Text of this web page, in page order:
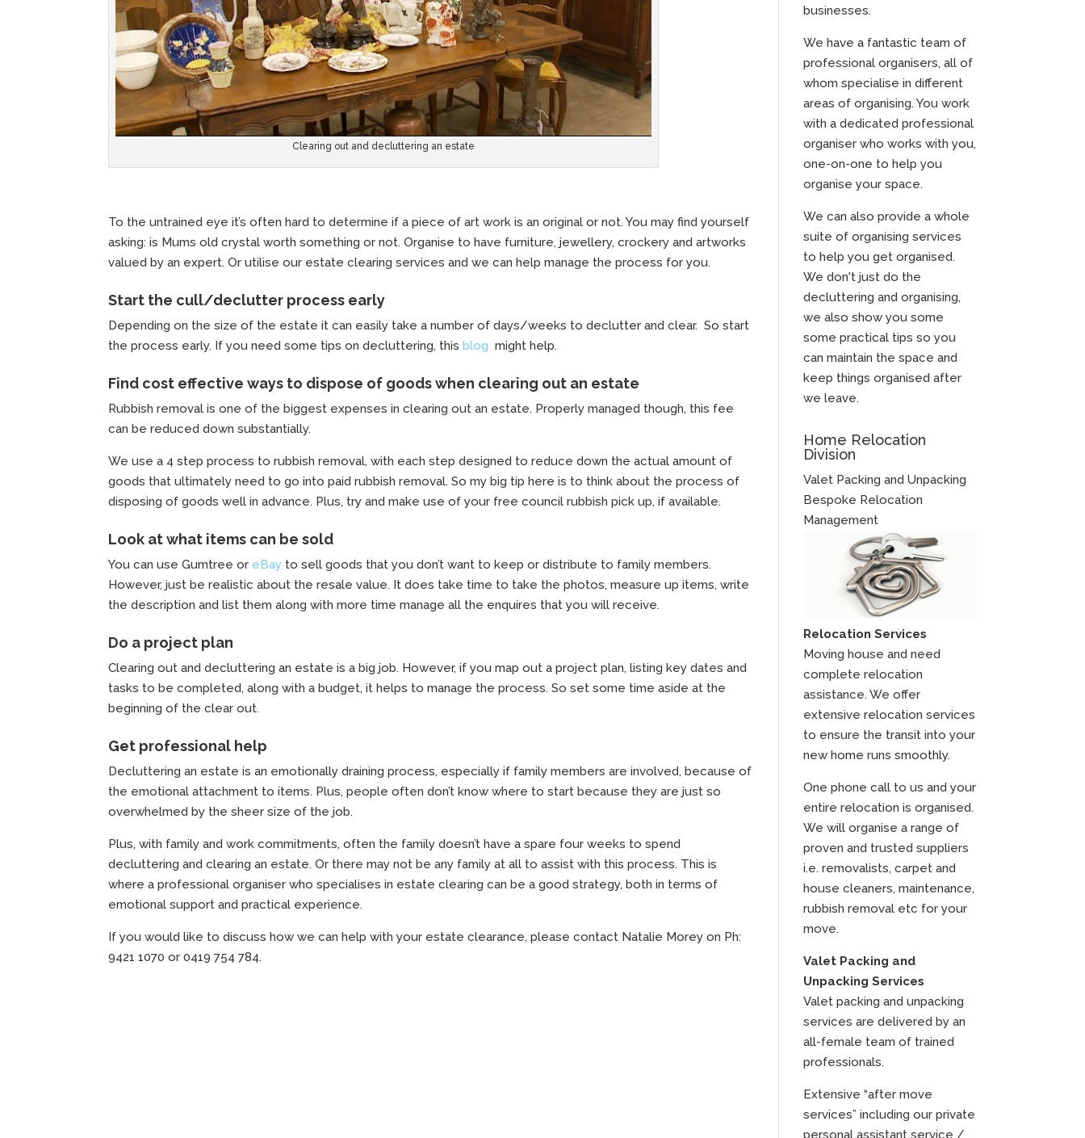
Clearing out and decluttering an estate
To the untrained eye it’s often hard to determine if a piece of art work is an original or not. You may find yourself
asking: is Mums old crystal worth something or not. Organise to have furniture, jewellery, crockery and artworks
valued by an expert. Or utilise our estate clearing services and we can help manage the process for you.
Start the cull/declutter process early
Depending on the size of the estate it can easily take a number of days/weeks to declutter and clear. So start
the process early. If you need some tips on decluttering, thisblog might help.
Find cost effective ways to dispose of goods when clearing out an estate
Rubbish removal is one of the biggest expenses in clearing out an estate. Properly managed though, this fee
can be reduced down substantially.
We use a 4 step process to rubbish removal, with each step designed to reduce down the actual amount of
goods that ultimately need to go into paid rubbish removal. So my big tip here is to think about the process of
disposing of goods well in advance. Plus, try and make use of your free council rubbish pick up, if available.
Look at what items can be sold
You can use Gumtree or eBay to sell goods that you don’t want to keep or distribute to family members.
However, just be realistic about the resale value. It does take time to take the photos, measure up items, write
the description and list them along with more time manage all the enquires that you will receive.
Do a project plan
Clearing out and decluttering an estate is a big job. However, if you map out a project plan, listing key dates and
tasks to be completed, along with a budget, it helps to manage the process. So set some time aside at the
beginning of the clear out.
Get professional help
Decluttering an estate is an emotionally draining process, especially if family members are involved, because of
the emotional attachment to items. Plus, people often don’t know where to start because they are just so
overwhelmed by the sheer size of the job.
Plus, with family and work commitments, often the family doesn’t have a spare four weeks to spend
decluttering and clearing an estate. Or there may not be any family at all to assist with this process. This is
where a professional organiser who specialises in estate clearing can be a good strategy, both in terms of
emotional support and practical experience.
If you would like to discuss how we can help with your estate clearance, please contact Natalie Morey on Ph:
9421 1070 or 0419 754 784.
businesses.
We have a fantastic team of
professional organisers, all of
whom specialise in different
areas of organising. You work
with a dedicated professional
organiser who works with you,
one-on-one to help you
organise your space.
We can also provide a whole
suite of organising services
to help you get organised.
We don't just do the
decluttering and organising,
we also show you some
some practical tips so you
can maintain the space and
keep things organised after
we leave.
Home Relocation
Division
Valet Packing and Unpacking
Bespoke Relocation
Management
Relocation Services
Moving house and need
complete relocation
assistance. We offer
extensive relocation services
to ensure the transit into your
new home runs smoothly.
One phone call to us and your
entire relocation is organised.
We will organise a range of
proven and trusted suppliers
i.e. removalists, carpet and
house cleaners, maintenance,
rubbish removal etc for your
move.
Valet Packing and
Unpacking Services
Valet packing and unpacking
services are delivered by an
all-female team of trained
professionals.
Extensive “after move
services” including our private
personal assistant service /